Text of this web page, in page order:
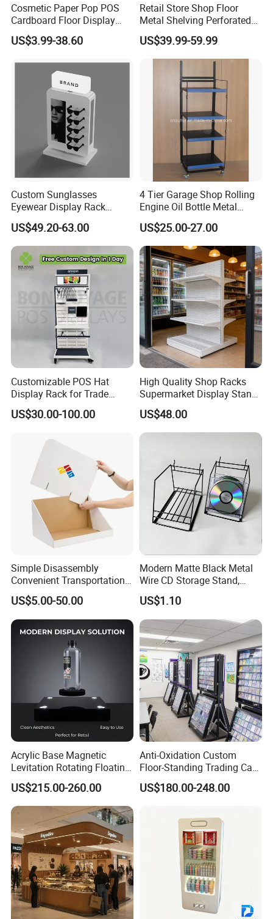
Cosmetic Paper Pop POS
Cardboard Floor Display
Stand Fsdu for
Supermarkets Shelf
US$3.99-38.60
Retail Store Shop Floor
Metal Shelving Perforated
Pegboard Stand Display
Rack Shelves with Hooks
US$39.99-59.99
Custom Sunglasses
Eyewear Display Rack
Stand for Optical Shop
US$49.20-63.00
4 Tier Garage Shop Rolling
Engine Oil Bottle Metal
Display Shelf (PHY393)
US$25.00-27.00
Customizable POS Hat
Display Rack for Trade
Shows
US$30.00-100.00
High Quality Shop Racks
Supermarket Display Stand
Gondola Shelf
US$48.00
Simple Disassembly
Convenient Transportation
Display Shelf Stand Rack
for Event on-Site Display
Layout
US$5.00-50.00
Modern Matte Black Metal
Wire CD Storage Stand,
Store Desk Shelf,
Supermarket Display Wire
Rack
US$1.10
Acrylic Base Magnetic
Levitation Rotating Floating
0-2kg Shoes Bottle
Cellphone Display Racks for
Advertisement
US$215.00-260.00
Anti-Oxidation Custom
Floor-Standing Trading Card
Display Case for Game
Store
US$180.00-248.00